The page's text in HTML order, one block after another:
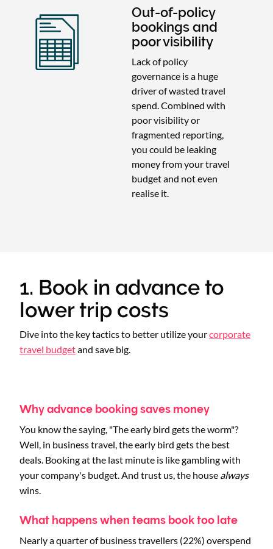
Out-of-policy
bookings and
poor visibility
Lack of policy
governance is a huge
driver of wasted travel
spend. Combined with
poor visibility or
fragmented reporting,
you could be leaking
money from your travel
budget and not even
realise it.
1. Book in advance to
lower trip costs
Dive into the key tactics to better utilize yourcorporate
travel budgetand save big.
Why advance booking saves money
You know the saying, "The early bird gets the worm"?
Well, in business travel, the early bird gets the best
deals. Booking at the last minute is like gambling with
your company's budget. And trust us, the house always
wins.
What happens when teams book too late
Nearly a quarter of business travellers (22%) overspend